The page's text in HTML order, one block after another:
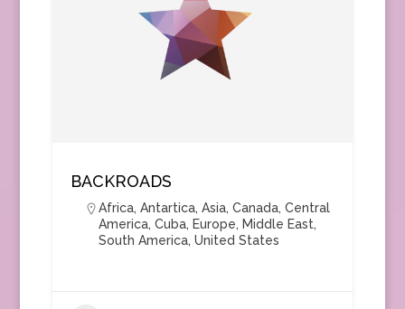
BACKROADS
Africa, Antartica, Asia, Canada, Central
America, Cuba, Europe, Middle East,
South America, United States